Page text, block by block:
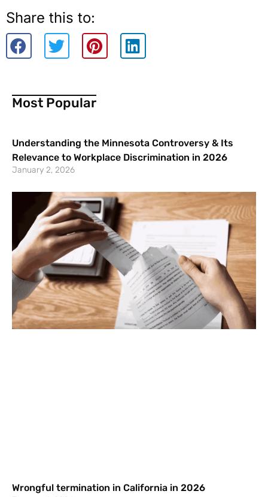
Share this to:
Most Popular
Understanding the Minnesota Controversy & Its
Relevance to Workplace Discrimination in 2026
January 2, 2026
Wrongful termination in California in 2026